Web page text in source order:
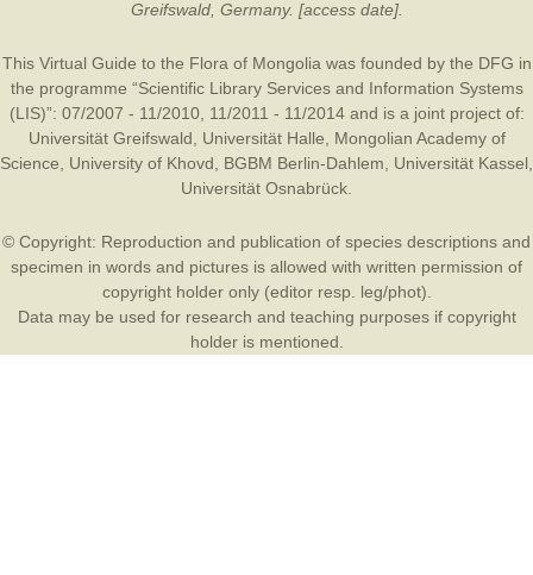
Greifswald, Germany. [access date].
This Virtual Guide to the Flora of Mongolia was founded by the DFG in
the programme “Scientific Library Services and Information Systems
(LIS)”: 07/2007 - 11/2010, 11/2011 - 11/2014 and is a joint project of:
Universität Greifswald
Universität Halle
Mongolian Academy of
Science
University of Khovd BGBM Berlin-Dahlem Universität Kassel
Universität Osnabrück
© Copyright: Reproduction and publication of species descriptions and
specimen in words and pictures is allowed with written permission of
copyright holder only (editor resp. leg/phot).
Data may be used for research and teaching purposes if copyright
holder is mentioned.